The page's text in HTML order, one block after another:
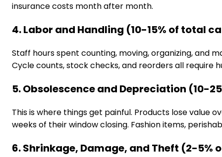
insurance costs month after month.
4. Labor and Handling (10-15% of total
Staff hours spent counting, moving, organizing, and
Cycle counts, stock checks, and reorders all require
5. Obsolescence and Depreciation (10-
This is where things get painful. Products lose value
weeks of their window closing. Fashion items,
6. Shrinkage, Damage, and Theft (2-